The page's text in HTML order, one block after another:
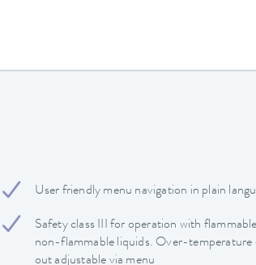
User friendly menu navigation in plain
Safety class III for operation with
non-flammable liquids. Over-temperature
out adjustable via menu